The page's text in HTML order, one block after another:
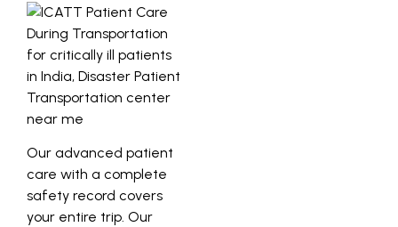
Our advanced patient
care with a complete
safety record covers
your entire trip. Our